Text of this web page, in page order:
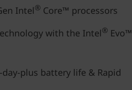
Intel® Core™ processors
with the Intel® Evo™
plus battery life & Rapid